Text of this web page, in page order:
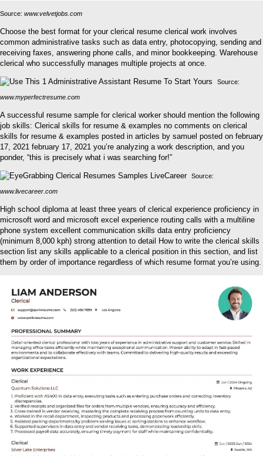
Source: www.velvetjobs.com
Choose the best format for your clerical resume clerical work involves
common administrative tasks such as data entry, photocopying, sending and
receiving faxes, answering phone calls, and minor bookkeeping. Warehouse
clerical who successfully manages multiple projects at once.
Source:
www.myperfectresume.com
A successful resume sample for clerical worker should mention the following
job skills: Clerical skills for resume & examples no comments on clerical
skills for resume & examples posted in articles by samuel posted on february
17, 2021 february 17, 2021 you’re analyzing a work description, and you
ponder, “this is precisely what i was searching for!”
Source:
www.livecareer.com
High school diploma at least three years of clerical experience proficiency in
microsoft word and microsoft excel experience routing calls with a multiline
phone system excellent communication skills data entry proficiency
(minimum 8,000 kph) strong attention to detail How to write the clerical skills
section list any skills applicable to a clerical position in this section, and list
them by order of importance regardless of which resume format you’re using.